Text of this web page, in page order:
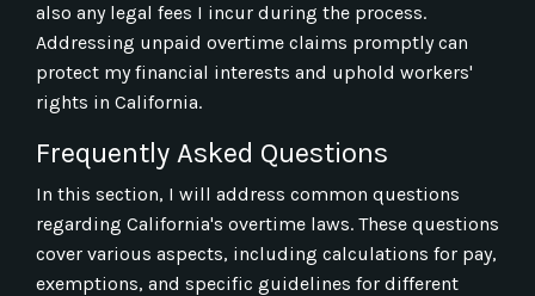
also any legal fees I incur during the process.
Addressing unpaid overtime claims promptly can
protect my financial interests and uphold workers'
rights in California.
Frequently Asked Questions
In this section, I will address common questions
regarding California's overtime laws. These questions
cover various aspects, including calculations for pay,
exemptions, and specific guidelines for different